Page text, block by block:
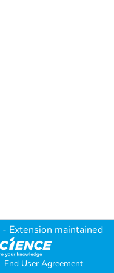
- Extension maintained
End User Agreement